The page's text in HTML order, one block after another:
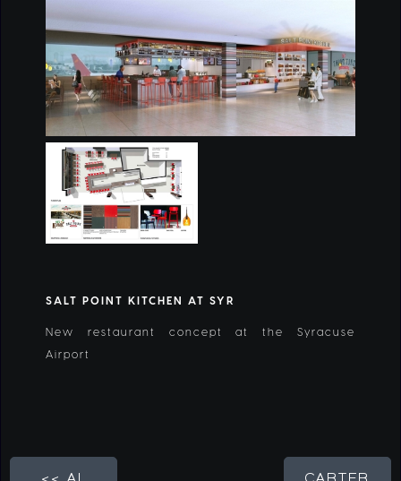
SALT POINT KITCHEN AT SYR
New restaurant concept at the Syracuse
Airport
<< AL CARTER